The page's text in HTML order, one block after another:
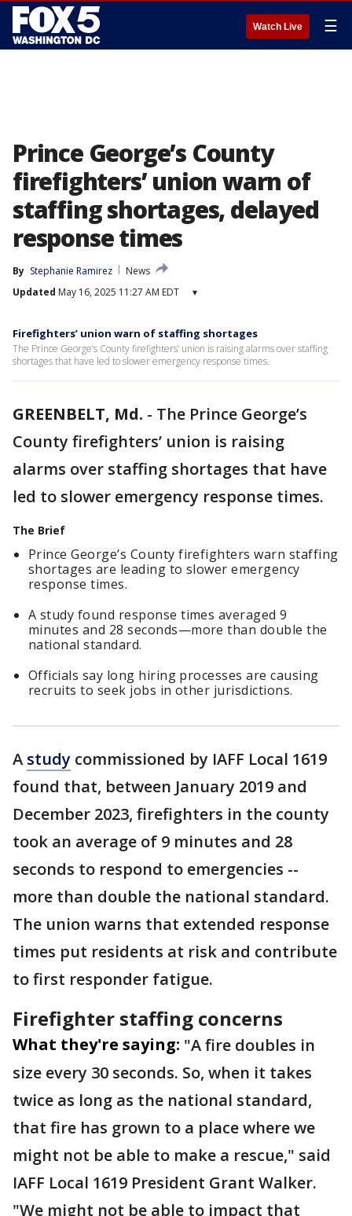
Watch Live ☰
Prince George’s County
firefighters’ union warn of
staffing shortages, delayed
response times
By Stephanie Ramirez
News
Updated May 16, 2025 11:27 AM EDT ▾
Firefighters’ union warn of staffing shortages
The Prince George’s County firefighters’ union is raising alarms over staffing
shortages that have led to slower emergency response times.
GREENBELT, Md. - The Prince George’s
County firefighters’ union is raising
alarms over staffing shortages that have
led to slower emergency response times.
The Brief
Prince George’s County firefighters warn staffing
shortages are leading to slower emergency
response times.
A study found response times averaged 9
minutes and 28 seconds—more than double the
national standard.
Officials say long hiring processes are causing
recruits to seek jobs in other jurisdictions.
A study commissioned by IAFF Local 1619
found that, between January 2019 and
December 2023, firefighters in the county
took an average of 9 minutes and 28
seconds to respond to emergencies --
more than double the national standard.
The union warns that extended response
times put residents at risk and contribute
to first responder fatigue.
Firefighter staffing concerns
What they're saying: "A fire doubles in
size every 30 seconds. So, when it takes
twice as long as the national standard,
that fire has grown to a place where we
might not be able to make a rescue," said
IAFF Local 1619 President Grant Walker.
"We might not be able to impact that